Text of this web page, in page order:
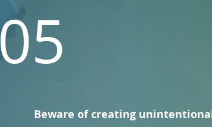
05
Beware of creating